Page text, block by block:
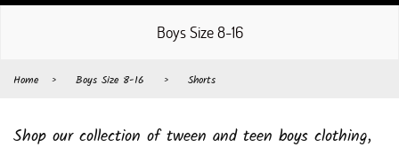
Boys Size 8-16
Home › Boys Size 8-16 › Shorts
Shop our collection of tween and teen boys clothing,